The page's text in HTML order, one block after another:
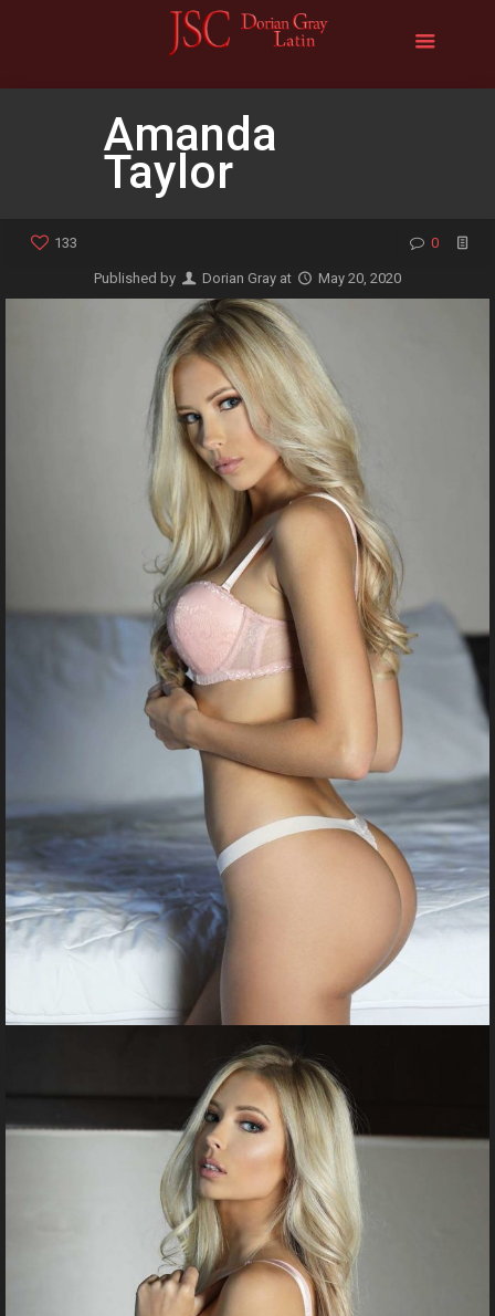
Amanda
Taylor
133 0
Published by Dorian Gray at May 20, 2020